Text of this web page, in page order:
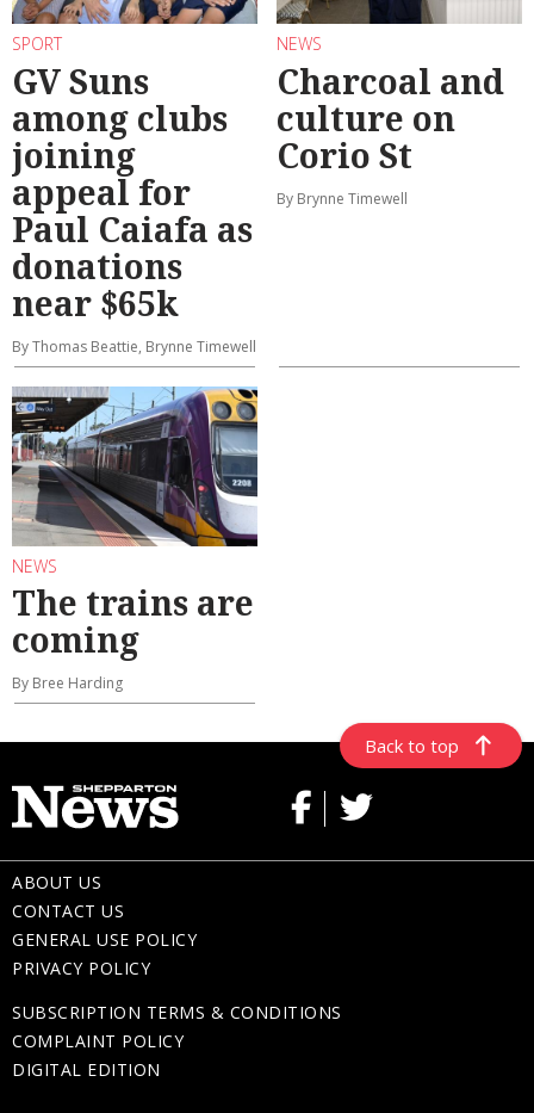
SPORT
GV Suns
among clubs
joining
appeal for
Paul Caiafa as
donations
near $65k
By Thomas Beattie, Brynne Timewell
NEWS
Charcoal and
culture on
Corio St
By Brynne Timewell
NEWS
The trains are
coming
By Bree Harding
Back to top
ABOUT US
CONTACT US
GENERAL USE POLICY
PRIVACY POLICY
SUBSCRIPTION TERMS & CONDITIONS
COMPLAINT POLICY
DIGITAL EDITION